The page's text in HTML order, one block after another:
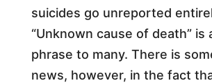
suicides go unreported
“Unknown cause of death” is
phrase to many. There is
news, however, in the fact